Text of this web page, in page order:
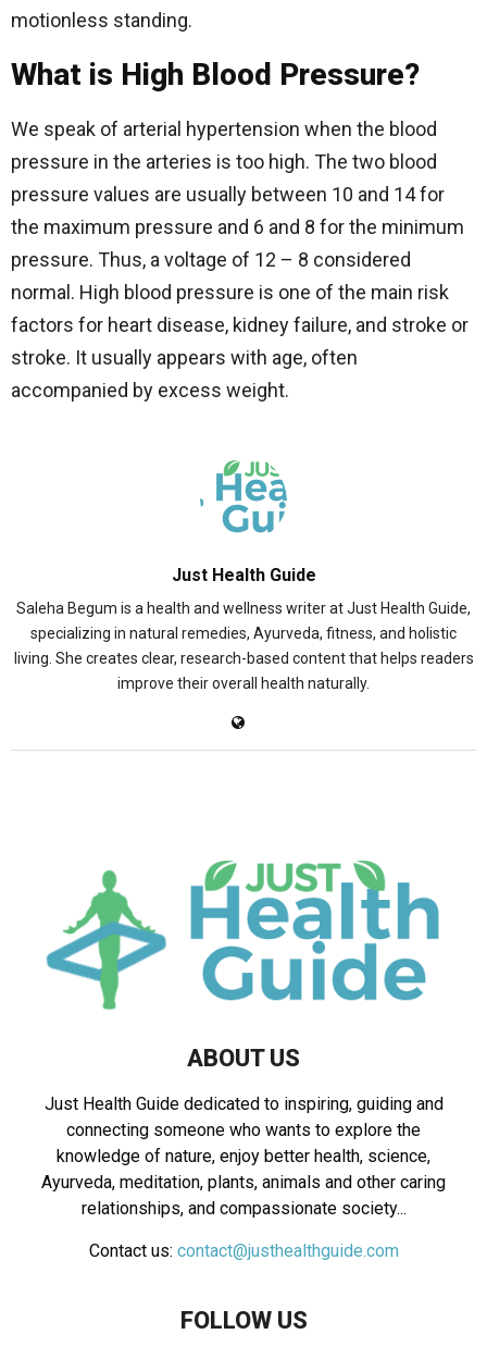
motionless standing.
What is High Blood Pressure?
We speak of arterial hypertension when the blood
pressure in the arteries is too high. The two blood
pressure values are usually between 10 and 14 for
the maximum pressure and 6 and 8 for the minimum
pressure. Thus, a voltage of 12 – 8 considered
normal. High blood pressure is one of the main risk
factors for heart disease, kidney failure, and stroke or
stroke. It usually appears with age, often
accompanied by excess weight.
Just Health Guide
Saleha Begum is a health and wellness writer at Just Health Guide,
specializing in natural remedies, Ayurveda, fitness, and holistic
living. She creates clear, research-based content that helps readers
improve their overall health naturally.
ABOUT US
Just Health Guide dedicated to inspiring, guiding and
connecting someone who wants to explore the
knowledge of nature, enjoy better health, science,
Ayurveda, meditation, plants, animals and other caring
relationships, and compassionate society...
Contact us: contact@justhealthguide.com
FOLLOW US